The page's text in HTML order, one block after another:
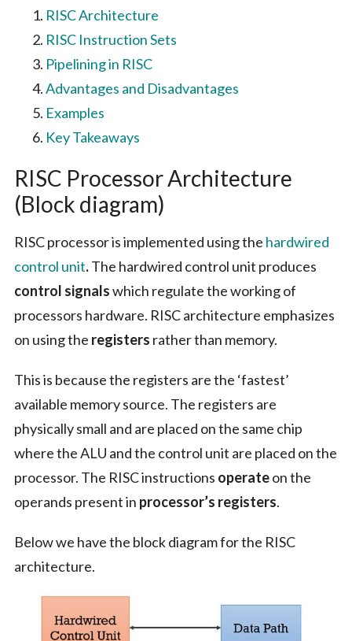
RISC Architecture
RISC Instruction Sets
Pipelining in RISC
Advantages and Disadvantages
Examples
Key Takeaways
RISC Processor Architecture
(Block diagram)
RISC processor is implemented using the hardwired
control unit.The hardwired control unit produces
control signalswhich regulate the working of
processors hardware. RISC architecture emphasizes
on using the registers rather than memory.
This is because the registers are the ‘fastest’
available memory source. The registers are
physically small and are placed on the same chip
where the ALU and the control unit are placed on the
processor. The RISC instructions operateon the
operands present in processor’s registers.
Below we have the block diagram for the RISC
architecture.